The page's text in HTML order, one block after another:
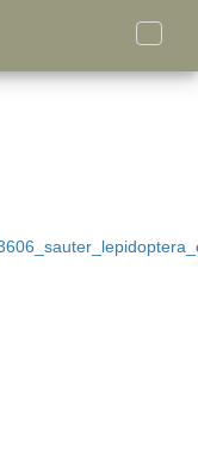
Toggle